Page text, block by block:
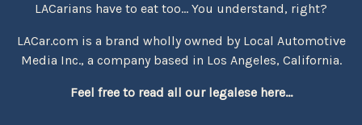
LACarians have to eat too... You understand, right?
LACar.com is a brand wholly owned by Local Automotive
Media Inc., a company based in Los Angeles, California.
Feel free to read all our legalese here...